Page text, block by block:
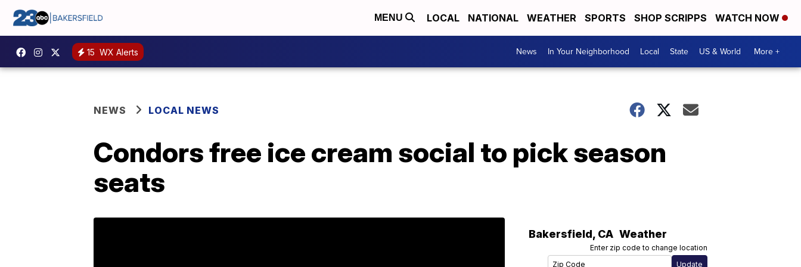
MENU LOCAL NATIONAL WEATHER SPORTS SHOP SCRIPPS WATCH NOW
15 WX Alerts News In Your Neighborhood Local State US & World More +
NEWS LOCAL NEWS
Condors free ice cream social to pick season
seats
Bakersfield, CA Weather
Enter zip code to change location